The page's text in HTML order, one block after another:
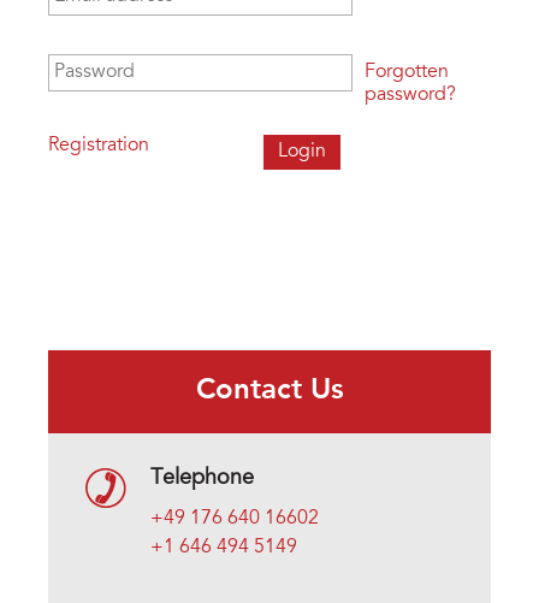
Password
Registration
Forgotten
password?
Contact Us
Telephone
+49 176 640 16602
+1 646 494 5149